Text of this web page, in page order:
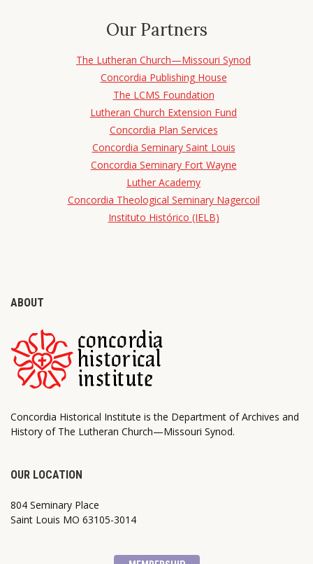
Our Partners
The Lutheran Church—Missouri Synod
Concordia Publishing House
The LCMS Foundation
Lutheran Church Extension Fund
Concordia Plan Services
Concordia Seminary Saint Louis
Concordia Seminary Fort Wayne
Luther Academy
Concordia Theological Seminary Nagercoil
Instituto Histórico (IELB)
ABOUT
Concordia Historical Institute is the Department of Archives and
History of The Lutheran Church—Missouri Synod.
OUR LOCATION
804 Seminary Place
Saint Louis MO 63105-3014